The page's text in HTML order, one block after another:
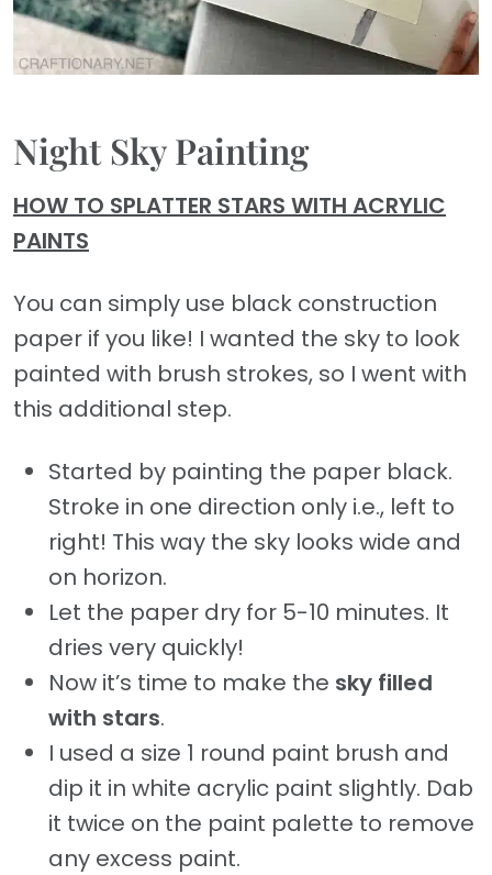
Night Sky Painting
HOW TO SPLATTER STARS WITH ACRYLIC
PAINTS
You can simply use black construction
paper if you like! I wanted the sky to look
painted with brush strokes, so I went with
this additional step.
Started by painting the paper black.
Stroke in one direction only i.e., left to
right! This way the sky looks wide and
on horizon.
Let the paper dry for 5-10 minutes. It
dries very quickly!
Now it’s time to make the sky filled
with stars.
I used a size 1 round paint brush and
dip it in white acrylic paint slightly. Dab
it twice on the paint palette to remove
any excess paint.